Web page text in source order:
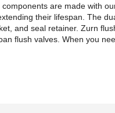
are made with
their lifespan. The
and seal retainer. Zurn
flush valves. When you